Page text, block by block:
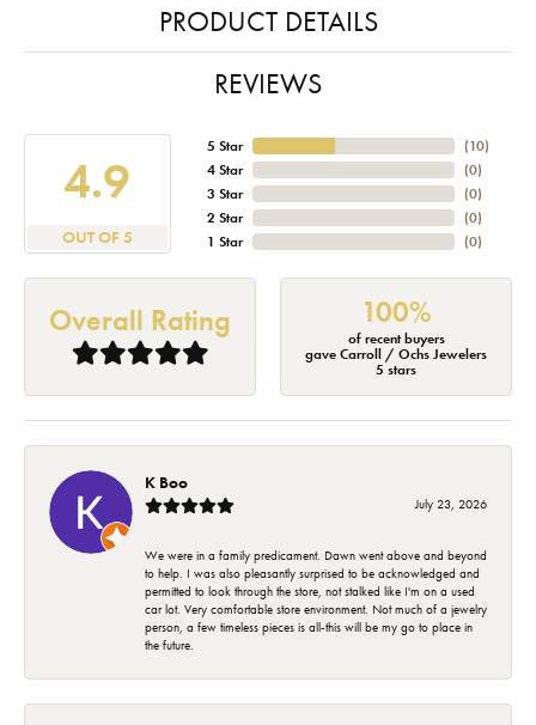
PRODUCT DETAILS
REVIEWS
4.9
OUT OF 5
5 Star
4 Star
3 Star
2 Star
1 Star
(10)
(0)
(0)
(0)
(0)
Overall Rating 100%
of recent buyers
gave Carroll / Ochs Jewelers
5 stars
K Boo
July 23, 2026
We were in a family predicament. Dawn went above and beyond
to help. I was also pleasantly surprised to be acknowledged and
permitted to look through the store, not stalked like I'm on a used
car lot. Very comfortable store environment. Not much of a jewelry
person, a few timeless pieces is all-this will be my go to place in
the future.